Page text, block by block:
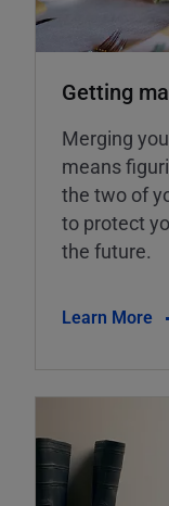
Getting
Merging
means
the two of
to protect
the future.
Learn More